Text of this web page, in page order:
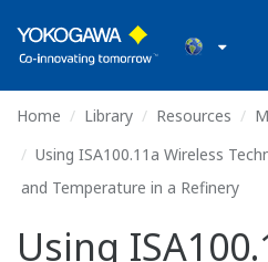
Home Library Resources
Using ISA100.11a Wireless
and Temperature in a Refinery
Using